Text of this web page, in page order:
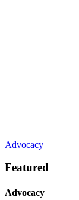
Advocacy
Featured
Advocacy